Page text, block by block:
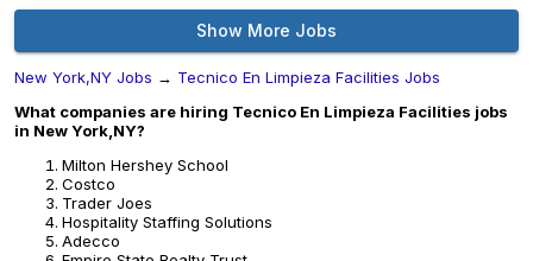
Show More Jobs
New York,NY Jobs → Tecnico En Limpieza Facilities Jobs
What companies are hiring Tecnico En Limpieza Facilities jobs
in New York,NY?
Milton Hershey School
Costco
Trader Joes
Hospitality Staffing Solutions
Adecco